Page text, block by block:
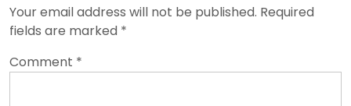
Your email address will not be published. Required
fields are marked *
Comment *